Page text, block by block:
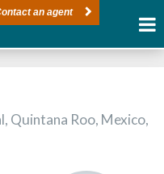
an agent
Quintana Roo, Mexico,